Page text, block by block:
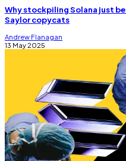
Why stockpiling Solana just
Saylor copycats
Andrew Flanagan
13 May 2025